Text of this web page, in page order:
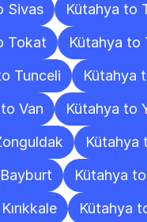
Sivas
Kütahya to
Tokat
Kütahya to
Tunceli
Kütahya
Van
Kütahya to
Kütahya
Kütahya
Kütahya